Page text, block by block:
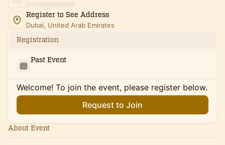
Register to See Address
Dubai, United Arab Emirates
Registration
Past Event
Welcome! To join the event, please register below.
Request to Join
About Event